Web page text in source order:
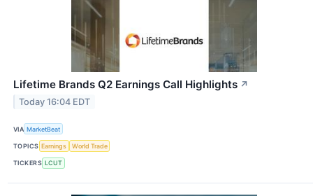
Lifetime Brands Q2 Earnings Call Highlights ↗
Today 16:04 EDT
VIA MarketBeat
TOPICS Earnings World Trade
TICKERS LCUT